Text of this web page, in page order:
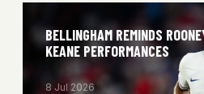
BELLINGHAM REMINDS
KEANE PERFORMANCES
8 Jul 2026